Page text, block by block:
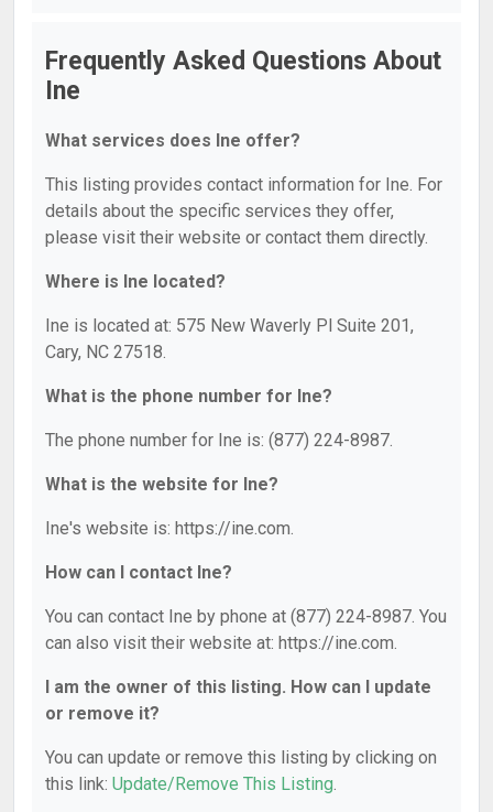
Frequently Asked Questions About
Ine
What services does Ine offer?
This listing provides contact information for Ine. For
details about the specific services they offer,
please visit their website or contact them directly.
Where is Ine located?
Ine is located at: 575 New Waverly Pl Suite 201,
Cary, NC 27518.
What is the phone number for Ine?
The phone number for Ine is: (877) 224-8987.
What is the website for Ine?
Ine's website is: https://ine.com.
How can I contact Ine?
You can contact Ine by phone at (877) 224-8987. You
can also visit their website at: https://ine.com.
I am the owner of this listing. How can I update
or remove it?
You can update or remove this listing by clicking on
this link: Update/Remove This Listing.